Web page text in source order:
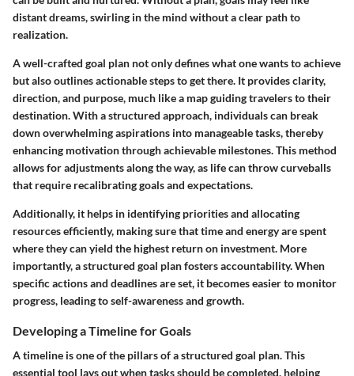
distant dreams, swirling in the mind without a clear path to
realization.
A well-crafted goal plan not only defines what one wants to achieve
but also outlines actionable steps to get there. It provides clarity,
direction, and purpose, much like a map guiding travelers to their
destination. With a structured approach, individuals can break
down overwhelming aspirations into manageable tasks, thereby
enhancing motivation through achievable milestones. This method
allows for adjustments along the way, as life can throw curveballs
that require recalibrating goals and expectations.
Additionally, it helps in identifying priorities and allocating
resources efficiently, making sure that time and energy are spent
where they can yield the highest return on investment. More
importantly, a structured goal plan fosters accountability. When
specific actions and deadlines are set, it becomes easier to monitor
progress, leading to self-awareness and growth.
Developing a Timeline for Goals
A timeline is one of the pillars of a structured goal plan. This
essential tool lays out when tasks should be completed, helping